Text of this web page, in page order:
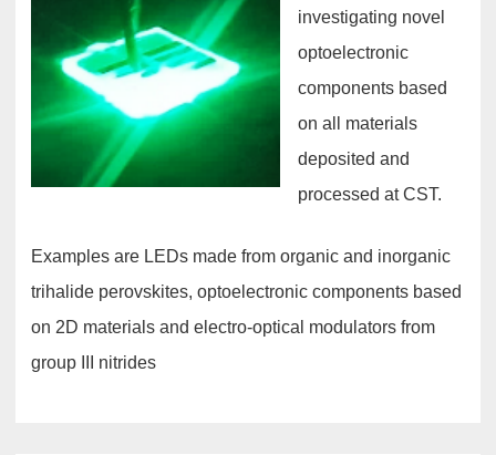
investigating novel
optoelectronic
components based
on all materials
deposited and
processed at CST.
Examples are LEDs made from organic and inorganic
trihalide perovskites, optoelectronic components based
on 2D materials and electro-optical modulators from
group III nitrides